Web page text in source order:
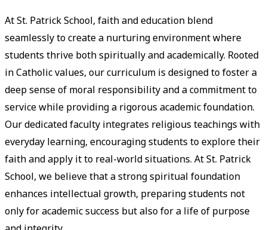
At St. Patrick School, faith and education blend
seamlessly to create a nurturing environment where
students thrive both spiritually and academically. Rooted
in Catholic values, our curriculum is designed to foster a
deep sense of moral responsibility and a commitment to
service while providing a rigorous academic foundation.
Our dedicated faculty integrates religious teachings with
everyday learning, encouraging students to explore their
faith and apply it to real-world situations. At St. Patrick
School, we believe that a strong spiritual foundation
enhances intellectual growth, preparing students not
only for academic success but also for a life of purpose